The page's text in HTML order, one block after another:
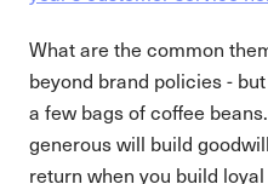
What are the common
beyond brand policies -
a few bags of coffee
generous will build
return when you build